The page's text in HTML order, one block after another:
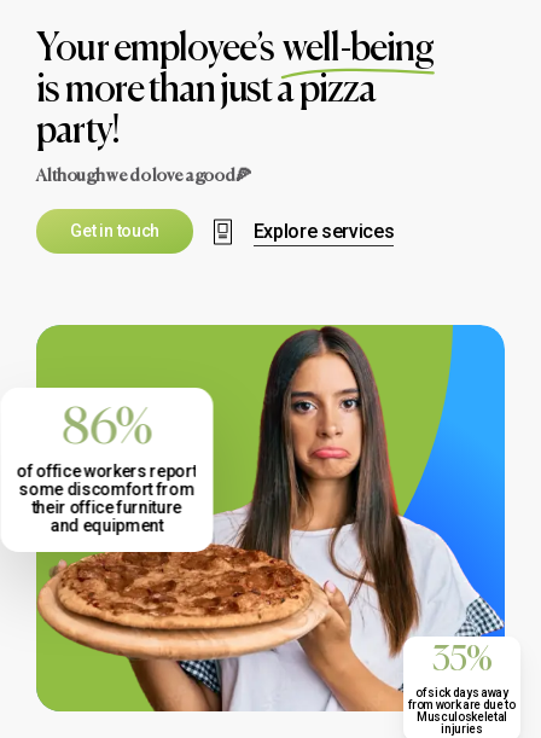
Your employee’s well-being
is more than just a pizza
party!
Although we do love a good🍕
Get in touch Explore services
86%
of office workers report
some discomfort from
their office furniture
and equipment
35%
of sick days away
from work are due to
Musculoskeletal
injuries